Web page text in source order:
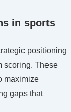
in sports
positioning
scoring. These
maximize
gaps that